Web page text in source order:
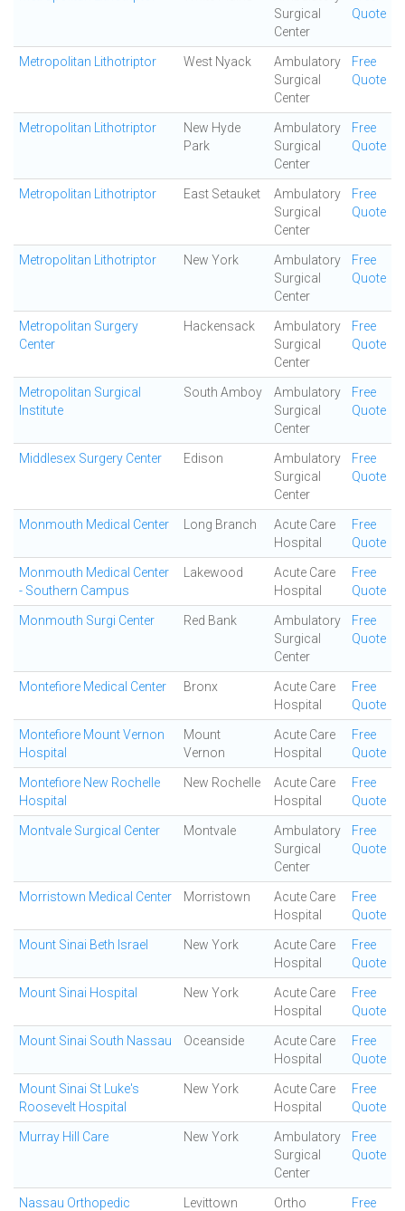
Surgical
Center
Quote
Metropolitan Lithotriptor West Nyack
Ambulatory
Surgical
Center
Free
Quote
Metropolitan Lithotriptor
New Hyde
Park
Ambulatory
Surgical
Center
Free
Quote
Metropolitan Lithotriptor East Setauket
Ambulatory
Surgical
Center
Free
Quote
Metropolitan Lithotriptor New York
Ambulatory
Surgical
Center
Free
Quote
Metropolitan Surgery
Center
Hackensack
Ambulatory
Surgical
Center
Free
Quote
Metropolitan Surgical
Institute
South Amboy
Ambulatory
Surgical
Center
Free
Quote
Middlesex Surgery Center Edison
Ambulatory
Surgical
Center
Free
Quote
Monmouth Medical Center Long Branch
Acute Care
Hospital
Free
Quote
Monmouth Medical Center
- Southern Campus
Lakewood
Acute Care
Hospital
Free
Quote
Monmouth Surgi Center Red Bank
Ambulatory
Surgical
Center
Free
Quote
Montefiore Medical Center Bronx
Acute Care
Hospital
Free
Quote
Montefiore Mount Vernon
Hospital
Mount
Vernon
Acute Care
Hospital
Free
Quote
Montefiore New Rochelle
Hospital
New Rochelle
Acute Care
Hospital
Free
Quote
Montvale Surgical Center Montvale
Ambulatory
Surgical
Center
Free
Quote
Morristown Medical Center Morristown
Acute Care
Hospital
Free
Quote
Mount Sinai Beth Israel New York
Acute Care
Hospital
Free
Quote
Mount Sinai Hospital New York
Acute Care
Hospital
Free
Quote
Mount Sinai South Nassau Oceanside
Acute Care
Hospital
Free
Quote
Mount Sinai St Luke's
Roosevelt Hospital
New York
Acute Care
Hospital
Free
Quote
Murray Hill Care New York
Ambulatory
Surgical
Center
Free
Quote
Nassau Orthopedic
Levittown
Ortho
Free